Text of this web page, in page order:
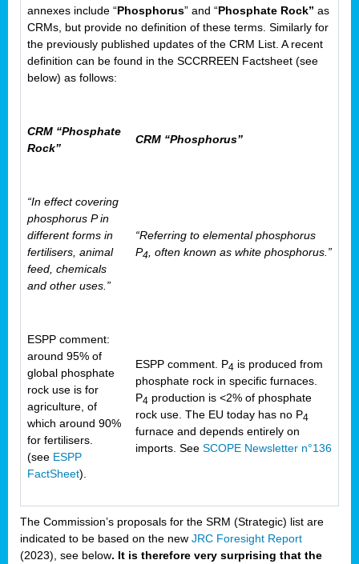
annexes include “Phosphorus” and “Phosphate Rock” as
CRMs, but provide no definition of these terms. Similarly for
the previously published updates of the CRM List. A recent
definition can be found in the SCCRREEN Factsheet (see
below) as follows:
CRM “Phosphate
Rock”
CRM “Phosphorus”
“In effect covering
phosphorus P in
different forms in
fertilisers, animal
feed, chemicals
and other uses.”
“Referring to elemental phosphorus
P4, often known as white phosphorus.”
ESPP comment:
around 95% of
global phosphate
rock use is for
agriculture, of
which around 90%
for fertilisers.
(see ESPP
FactSheet).
ESPP comment. P4 is produced from
phosphate rock in specific furnaces.
P4 production is <2% of phosphate
rock use. The EU today has no P4
furnace and depends entirely on
imports. See SCOPE Newsletter n°136
The Commission’s proposals for the SRM (Strategic) list are
indicated to be based on the new JRC Foresight Report
(2023), see below. It is therefore very surprising that the